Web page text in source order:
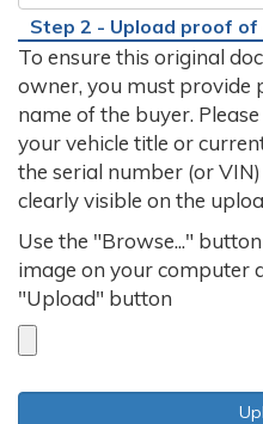
Step 2 - Upload proof
To ensure this original
owner, you must provide
name of the buyer.
your vehicle title or
the serial number (or
clearly visible on the
Use the "Browse..."
image on your computer
"Upload" button